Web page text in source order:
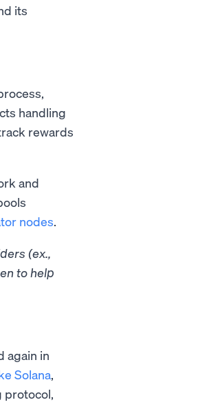
its
handling
rewards
and
nodes.
(ex.,
to help
again in
Solana,
protocol,